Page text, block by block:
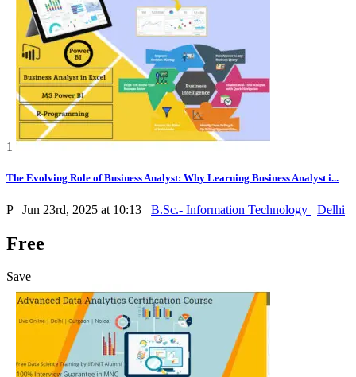
1
The Evolving Role of Business Analyst: Why Learning Business Analyst i...
P Jun 23rd, 2025 at 10:13 B.Sc.- Information Technology Delhi
Free
Save